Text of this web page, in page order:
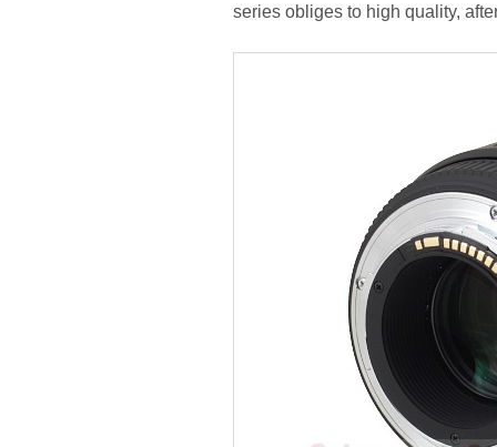
series obliges to high quality,